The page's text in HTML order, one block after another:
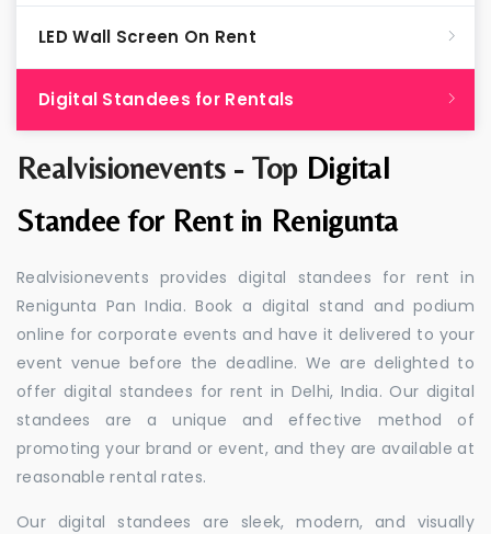
Realvisionevents - Top Digital
Standee for Rent in Renigunta
Realvisionevents provides digital standees for rent in
Renigunta Pan India. Book a digital stand and podium
online for corporate events and have it delivered to your
event venue before the deadline. We are delighted to
offer digital standees for rent in Delhi, India. Our digital
standees are a unique and effective method of
promoting your brand or event, and they are available at
reasonable rental rates.
Our digital standees are sleek, modern, and visually
LED Wall Screen On Rent
Digital Standees for Rentals